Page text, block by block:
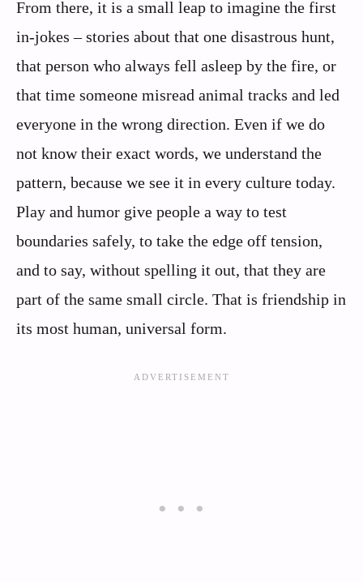
From there, it is a small leap to imagine the first
in‑jokes – stories about that one disastrous hunt,
that person who always fell asleep by the fire, or
that time someone misread animal tracks and led
everyone in the wrong direction. Even if we do
not know their exact words, we understand the
pattern, because we see it in every culture today.
Play and humor give people a way to test
boundaries safely, to take the edge off tension,
and to say, without spelling it out, that they are
part of the same small circle. That is friendship in
its most human, universal form.